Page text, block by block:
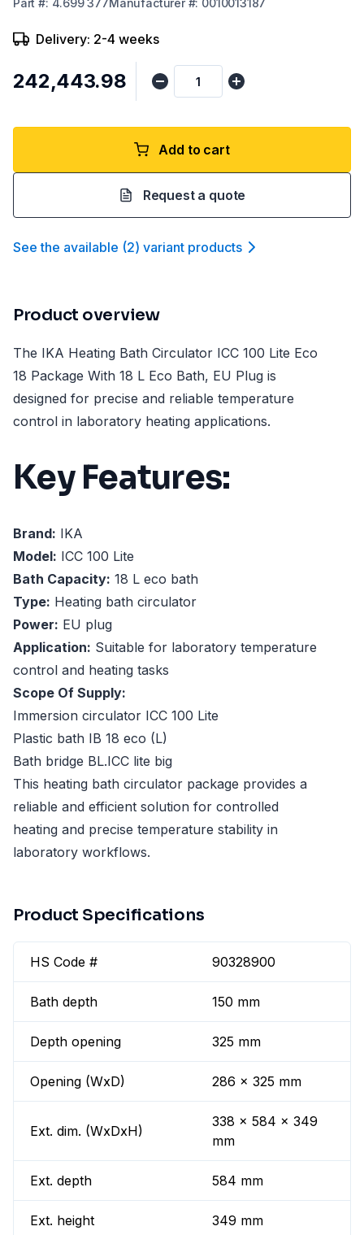
Part #: 4.699 377Manufacturer#: 0010013187
Delivery: 2-4 weeks
₹242,443.98
Add to cart
Request a quote
See the available (2) variant products
Product overview
The IKA Heating Bath Circulator ICC 100 Lite Eco
18 Package With 18 L Eco Bath, EU Plug is
designed for precise and reliable temperature
control in laboratory heating applications.
Key Features:
Brand: IKA
Model: ICC 100 Lite
Bath Capacity: 18 L eco bath
Type: Heating bath circulator
Power: EU plug
Application: Suitable for laboratory temperature
control and heating tasks
Scope Of Supply:
Immersion circulator ICC 100 Lite
Plastic bath IB 18 eco (L)
Bath bridge BL.ICC lite big
This heating bath circulator package provides a
reliable and efficient solution for controlled
heating and precise temperature stability in
laboratory workflows.
Product Specifications
HS Code # 90328900
Bath depth 150 mm
Depth opening 325 mm
Opening (WxD) 286 x 325 mm
Ext. dim. (WxDxH)
338 x 584 x 349
mm
Ext. depth 584 mm
Ext. height 349 mm